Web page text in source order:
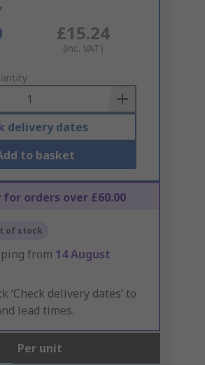
£15.24
(inc. VAT)
delivery dates
to basket
for orders over £60.00
of stock
from 14 August
‘Check delivery dates’ to
lead times.
Per unit